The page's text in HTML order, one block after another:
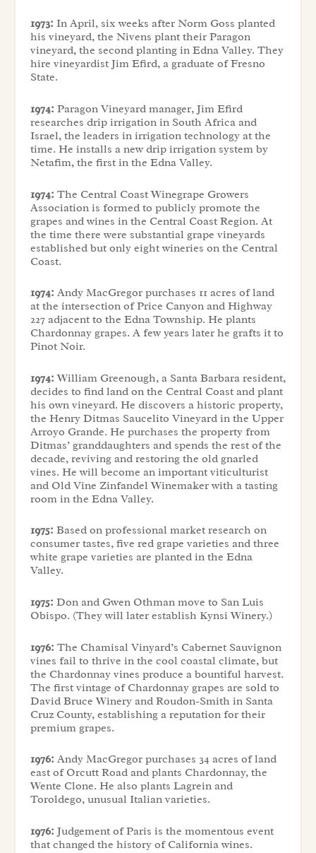
1973: In April, six weeks after Norm Goss planted
his vineyard, the Nivens plant their Paragon
vineyard, the second planting in Edna Valley. They
hire vineyardist Jim Efird, a graduate of Fresno
State.
1974: Paragon Vineyard manager, Jim Efird
researches drip irrigation in South Africa and
Israel, the leaders in irrigation technology at the
time. He installs a new drip irrigation system by
Netafim, the first in the Edna Valley.
1974: The Central Coast Winegrape Growers
Association is formed to publicly promote the
grapes and wines in the Central Coast Region. At
the time there were substantial grape vineyards
established but only eight wineries on the Central
Coast.
1974: Andy MacGregor purchases 11 acres of land
at the intersection of Price Canyon and Highway
227 adjacent to the Edna Township. He plants
Chardonnay grapes. A few years later he grafts it to
Pinot Noir.
1974:William Greenough, a Santa Barbara resident,
decides to find land on the Central Coast and plant
his own vineyard. He discovers a historic property,
the Henry Ditmas Saucelito Vineyard in the Upper
Arroyo Grande. He purchases the property from
Ditmas’ granddaughters and spends the rest of the
decade, reviving and restoring the old gnarled
vines. He will become an important viticulturist
and Old Vine Zinfandel Winemaker with a tasting
room in the Edna Valley.
1975: Based on professional market research on
consumer tastes, five red grape varieties and three
white grape varieties are planted in the Edna
Valley.
1975: Don and Gwen Othman move to San Luis
Obispo. (They will later establish Kynsi Winery.)
1976: The Chamisal Vinyard’s Cabernet Sauvignon
vines fail to thrive in the cool coastal climate, but
the Chardonnay vines produce a bountiful harvest.
The first vintage of Chardonnay grapes are sold to
David Bruce Winery and Roudon-Smith in Santa
Cruz County, establishing a reputation for their
premium grapes.
1976: Andy MacGregor purchases 34 acres of land
east of Orcutt Road and plants Chardonnay, the
Wente Clone. He also plants Lagrein and
Toroldego, unusual Italian varieties.
1976: Judgement of Paris is the momentous event
that changed the history of California wines.